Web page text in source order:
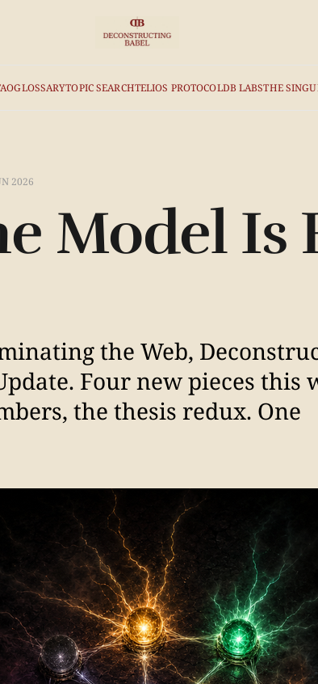
GLOSSARYTOPIC SEARCHTELIOS PROTOCOLDB LABSTHE
2026
Model Is
the Web,
Four new pieces this
the thesis redux. One